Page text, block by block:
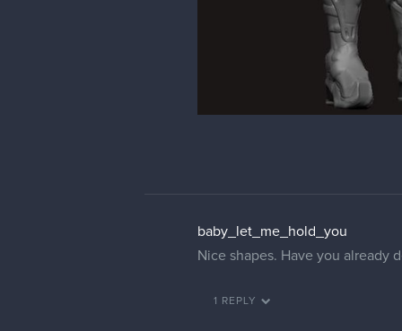
baby_let_me_hold_you
Nice shapes. Have you already
1 REPLY